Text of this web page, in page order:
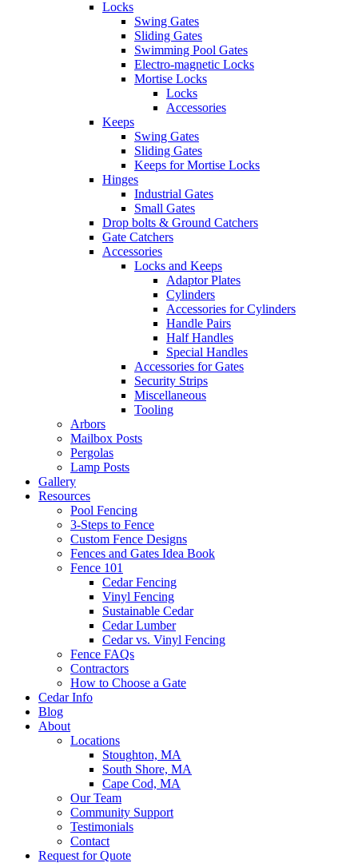
Locks
Swing Gates
Sliding Gates
Swimming Pool Gates
Electro-magnetic Locks
Mortise Locks
Locks
Accessories
Keeps
Swing Gates
Sliding Gates
Keeps for Mortise Locks
Hinges
Industrial Gates
Small Gates
Drop bolts & Ground Catchers
Gate Catchers
Accessories
Locks and Keeps
Adaptor Plates
Cylinders
Accessories for Cylinders
Handle Pairs
Half Handles
Special Handles
Accessories for Gates
Security Strips
Miscellaneous
Tooling
Arbors
Mailbox Posts
Pergolas
Lamp Posts
Gallery
Resources
Pool Fencing
3-Steps to Fence
Custom Fence Designs
Fences and Gates Idea Book
Fence 101
Cedar Fencing
Vinyl Fencing
Sustainable Cedar
Cedar Lumber
Cedar vs. Vinyl Fencing
Fence FAQs
Contractors
How to Choose a Gate
Cedar Info
Blog
About
Locations
Stoughton, MA
South Shore, MA
Cape Cod, MA
Our Team
Community Support
Testimonials
Contact
Request for Quote